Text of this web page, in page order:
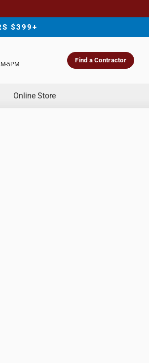
$399+
5PM
Find a Contractor
Online Store